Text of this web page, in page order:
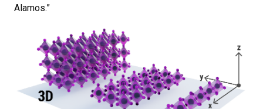
Alamos.”